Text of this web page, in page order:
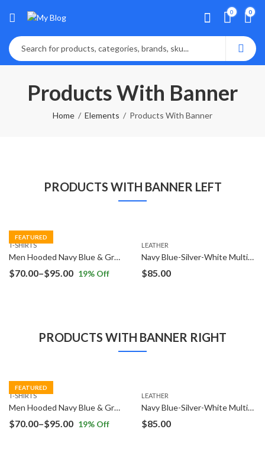
0 0
Products With Banner
Home Elements Products With Banner
PRODUCTS WITH BANNER LEFT
FEATURED
T-SHIRTS
Men Hooded Navy Blue & Grey T-Shirt
$70.00–$95.00Price
$95.00
19% Off
LEATHER
Navy Blue-Silver-White Multifunction Analog Watch
$85.00
PRODUCTS WITH BANNER RIGHT
FEATURED
T-SHIRTS
Men Hooded Navy Blue & Grey T-Shirt
$70.00–$95.00Price
19% Off
LEATHER
Navy Blue-Silver-White Multifunction Analog Watch
$85.00